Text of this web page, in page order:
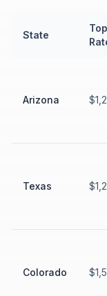
State
Top
Arizona
Texas
Colorado